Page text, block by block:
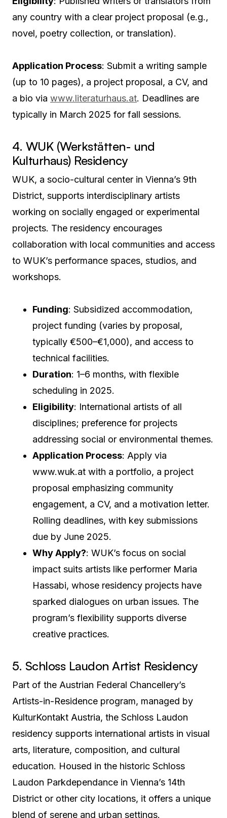
any country with a clear project proposal (e.g.,
novel, poetry collection, or translation).
Application Process: Submit a writing sample
(up to 10 pages), a project proposal, a CV, and
a bio via www.literaturhaus.at. Deadlines are
typically in March 2025 for fall sessions.
4. WUK (Werkstätten- und
Kulturhaus) Residency
WUK, a socio-cultural center in Vienna’s 9th
District, supports interdisciplinary artists
working on socially engaged or experimental
projects. The residency encourages
collaboration with local communities and access
to WUK’s performance spaces, studios, and
workshops.
Funding: Subsidized accommodation,
project funding (varies by proposal,
typically €500–€1,000), and access to
technical facilities.
Duration: 1–6 months, with flexible
scheduling in 2025.
Eligibility: International artists of all
disciplines; preference for projects
addressing social or environmental themes.
Application Process: Apply via
www.wuk.at with a portfolio, a project
proposal emphasizing community
engagement, a CV, and a motivation letter.
Rolling deadlines, with key submissions
due by June 2025.
Why Apply?: WUK’s focus on social
impact suits artists like performer Maria
Hassabi, whose residency projects have
sparked dialogues on urban issues. The
program’s flexibility supports diverse
creative practices.
5. Schloss Laudon Artist Residency
Part of the Austrian Federal Chancellery’s
Artists-in-Residence program, managed by
KulturKontakt Austria, the Schloss Laudon
residency supports international artists in visual
arts, literature, composition, and cultural
education. Housed in the historic Schloss
Laudon Parkdependance in Vienna’s 14th
District or other city locations, it offers a unique
blend of serene and urban settings.